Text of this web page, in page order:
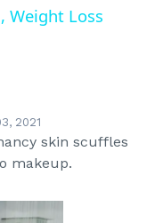
Weight Loss
2021
skin scuffles
makeup.